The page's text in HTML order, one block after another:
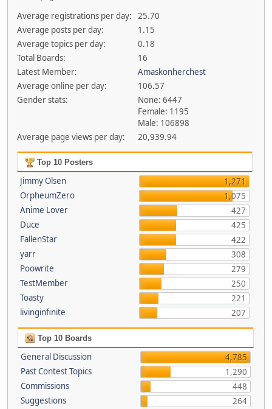
Average registrations per day:
25.70
Average posts per day:
1.15
Average topics per day:
0.18
Total Boards:
16
Latest Member:
Amaskonherchest
Average online per day:
106.57
Gender stats:
None: 6447
Female: 1195
Male: 106898
Average page views per day:
20,939.94
Top 10 Posters
Jimmy Olsen
1,271
OrpheumZero
1,075
Anime Lover
427
Duce
425
FallenStar
422
yarr
308
Poowrite
279
TestMember
250
Toasty
221
livinginfinite
207
Top 10 Boards
General Discussion
4,785
Past Contest Topics
1,290
Commissions
448
Suggestions
264